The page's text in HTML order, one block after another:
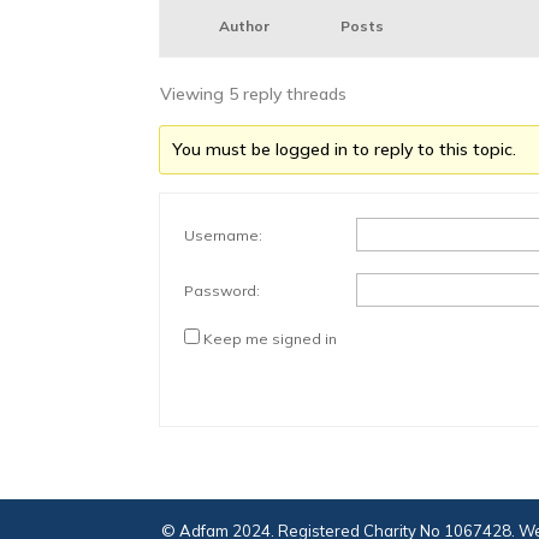
Author Posts
Viewing 5 reply threads
You must be logged in to reply to this topic.
Username:
Password:
Keep me signed in
© Adfam 2024. Registered Charity No 1067428.